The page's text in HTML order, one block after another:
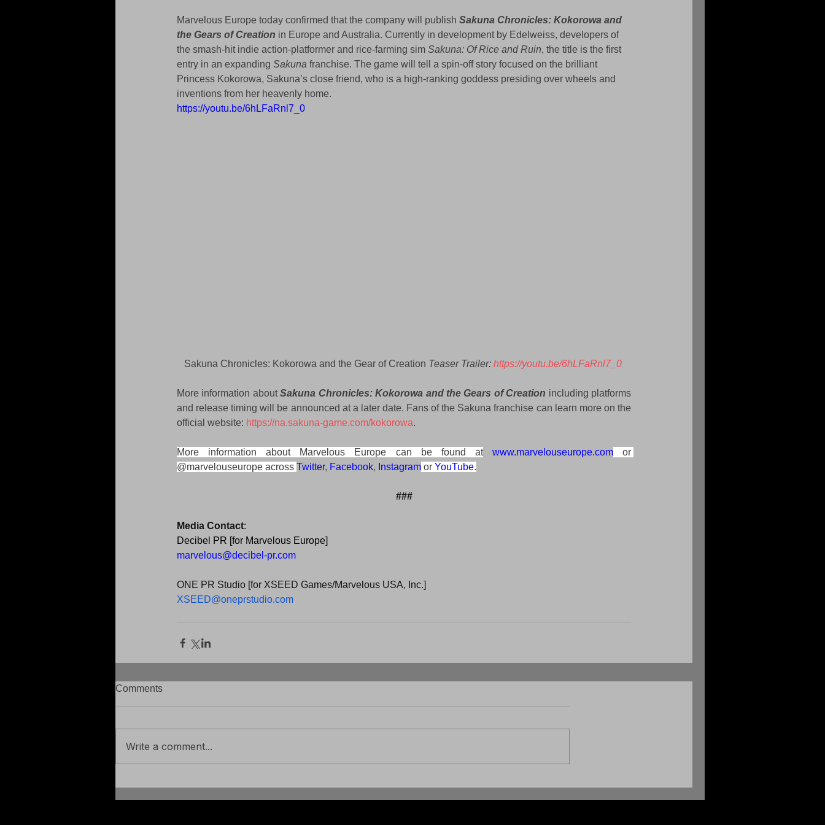
Marvelous Europe today confirmed that the company will publish Sakuna Chronicles: Kokorowa and
the Gears of Creation in Europe and Australia. Currently in development by Edelweiss, developers of
the smash-hit indie action-platformer and rice-farming sim Sakuna: Of Rice and Ruin, the title is the first
entry in an expanding Sakuna franchise. The game will tell a spin-off story focused on the brilliant
Princess Kokorowa, Sakuna’s close friend, who is a high-ranking goddess presiding over wheels and
inventions from her heavenly home.
https://youtu.be/6hLFaRnl7_0
Sakuna Chronicles: Kokorowa and the Gear of Creation Teaser Trailer: https://youtu.be/6hLFaRnl7_0
More information about Sakuna Chronicles: Kokorowa and the Gears of Creation including platforms
and release timing will be announced at a later date. Fans of the Sakuna franchise can learn more on the
official website: https://na.sakuna-game.com/kokorowa.
More information about Marvelous Europe can be found at www.marvelouseurope.com or
@marvelouseurope across Twitter, Facebook, Instagram or YouTube.
###
Media Contact:
Decibel PR [for Marvelous Europe]
marvelous@decibel-pr.com
ONE PR Studio [for XSEED Games/Marvelous USA, Inc.]
XSEED@oneprstudio.com
Comments
Write a comment...